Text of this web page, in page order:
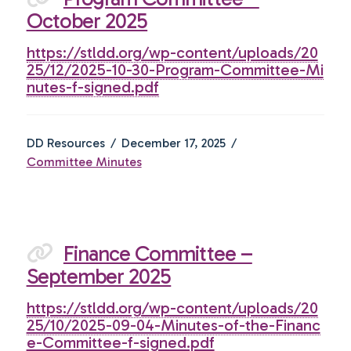
October 2025
https://stldd.org/wp-content/uploads/20
25/12/2025-10-30-Program-Committee-Mi
nutes-f-signed.pdf
DD Resources
December 17, 2025
Committee Minutes
Finance Committee –
September 2025
https://stldd.org/wp-content/uploads/20
25/10/2025-09-04-Minutes-of-the-Financ
e-Committee-f-signed.pdf